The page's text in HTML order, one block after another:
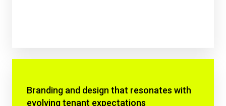
Branding and design that resonates with
evolving tenant expectations